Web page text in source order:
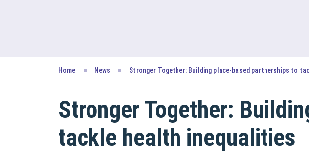
Home News Stronger Together: Building place-based partnerships to
Stronger Together:
tackle health inequalities